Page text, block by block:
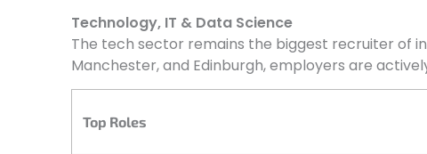
Technology, IT & Data Science
The tech sector remains the biggest recruiter of
Manchester, and Edinburgh, employers are
Top Roles